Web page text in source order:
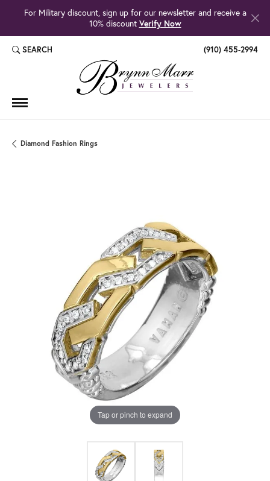
For Military discount, sign up for our newsletter and receive a
10% discount Verify Now
SEARCH
TOGGLE TOOLBAR SEARCH MENU (910) 455-2994
Diamond Fashion Rings
Tap or pinch to expand